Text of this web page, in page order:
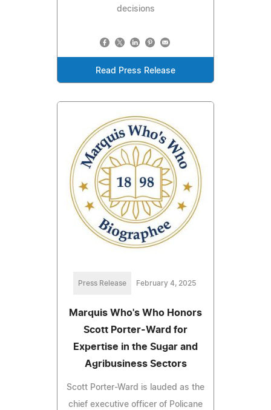
decisions
Read Press Release
Press Release February 4, 2025
Marquis Who's Who Honors
Scott Porter-Ward for
Expertise in the Sugar and
Agribusiness Sectors
Scott Porter-Ward is lauded as the
chief executive officer of Policane